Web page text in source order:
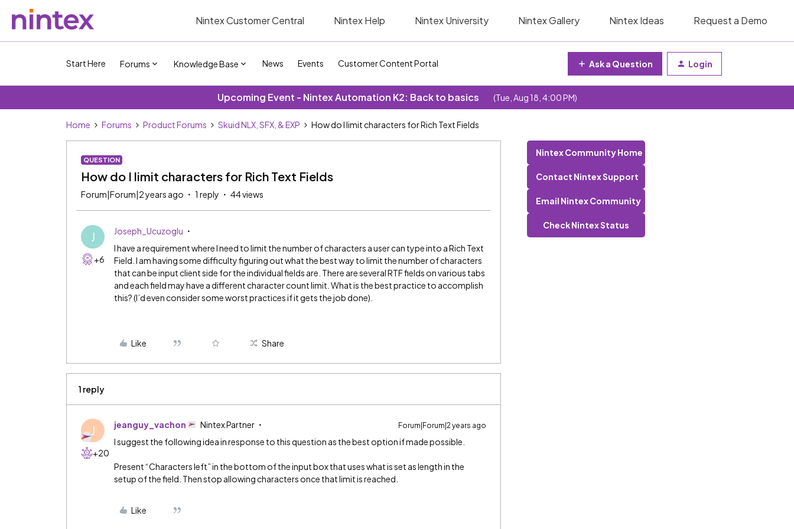
Nintex Customer Central Nintex Help Nintex University Nintex Gallery Nintex Ideas Request a Demo
Start Here Forums Knowledge Base News Events Customer Content Portal Ask a Question Login
Upcoming Event - Nintex Automation K2: Back to basics (Tue, Aug 18, 4:00 PM)
Home Forums Product Forums Skuid NLX, SFX, & EXP How do I limit characters for Rich Text Fields
QUESTION
How do I limit characters for Rich Text Fields
Forum|Forum|2 years ago 1 reply 44 views
J
+6
Joseph_Ucuzoglu
I have a requirement where I need to limit the number of characters a user can type into a Rich Text
Field. I am having some difficulty figuring out what the best way to limit the number of characters
that can be input client side for the individual fields are. There are several RTF fields on various tabs
and each field may have a different character count limit. What is the best practice to accomplish
this? (I’d even consider some worst practices if it gets the job done).
Like Share
1 reply
J
+20
jeanguy_vachon Nintex Partner Forum|Forum|2 years ago
I suggest the following idea in response to this question as the best option if made possible.
Present “Characters left” in the bottom of the input box that uses what is set as length in the
setup of the field. Then stop allowing characters once that limit is reached.
Like
Nintex Community Home
Contact Nintex Support
Email Nintex Community
Check Nintex Status